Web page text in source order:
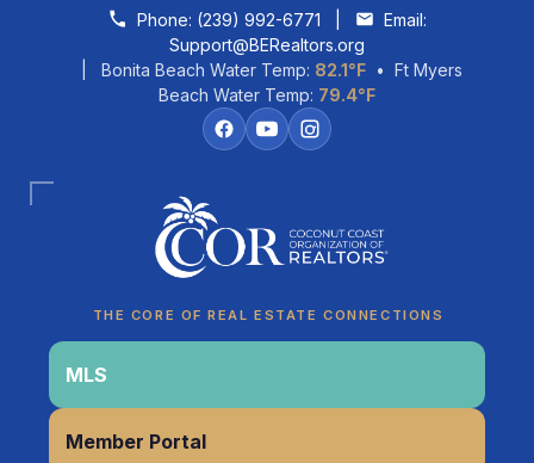
Skip to contentPhone: (239) 992-6771
Email:
Support@BERealtors.org
| Bonita Beach Water Temp: 82.1°F • Ft Myers
Beach Water Temp: 79.4°F
THE CORE OF REAL ESTATE CONNECTIONS
MLS
Member Portal